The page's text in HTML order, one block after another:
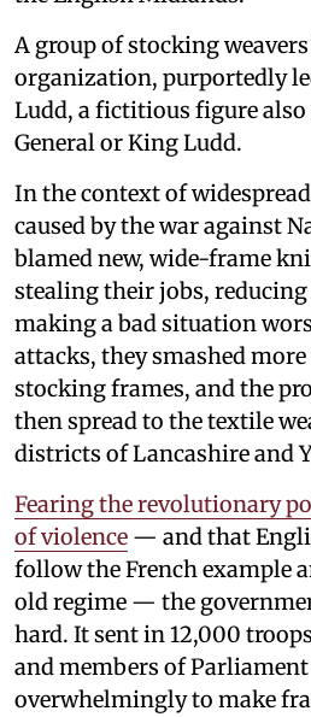
A group of stocking
organization, purportedly
Ludd, a fictitious figure also
General or King Ludd.
In the context of
caused by the war against
blamed new, wide-frame
stealing their jobs,
making a bad situation
attacks, they smashed
stocking frames, and the
then spread to the textile
districts of Lancashire and
Fearing the revolutionary
of violence — and that
follow the French example
old regime — the
hard. It sent in 12,000
and members of
overwhelmingly to make